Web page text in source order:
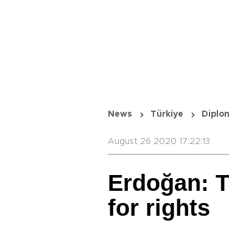
News Türkiye
August 26 2020 17:22:13
Erdoğan:
for rights